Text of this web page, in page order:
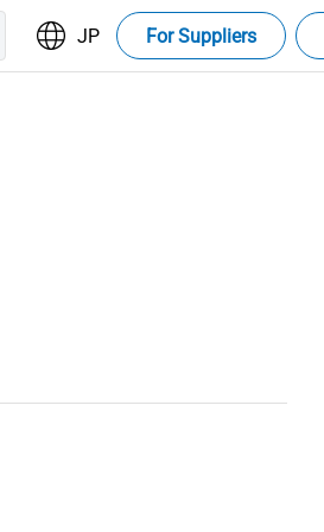
JP For Suppliers